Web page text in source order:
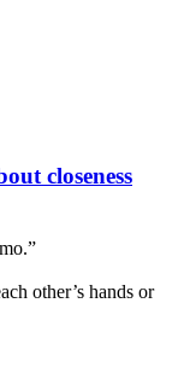
closeness
other’s hands or